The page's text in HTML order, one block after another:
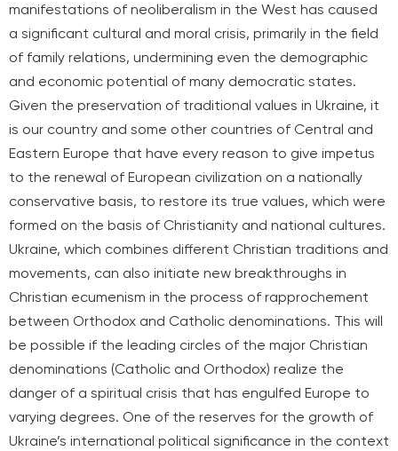
manifestations of neoliberalism in the West has caused
a significant cultural and moral crisis, primarily in the field
of family relations, undermining even the demographic
and economic potential of many democratic states.
Given the preservation of traditional values in Ukraine, it
is our country and some other countries of Central and
Eastern Europe that have every reason to give impetus
to the renewal of European civilization on a nationally
conservative basis, to restore its true values, which were
formed on the basis of Christianity and national cultures.
Ukraine, which combines different Christian traditions and
movements, can also initiate new breakthroughs in
Christian ecumenism in the process of rapprochement
between Orthodox and Catholic denominations. This will
be possible if the leading circles of the major Christian
denominations (Catholic and Orthodox) realize the
danger of a spiritual crisis that has engulfed Europe to
varying degrees. One of the reserves for the growth of
Ukraine’s international political significance in the context